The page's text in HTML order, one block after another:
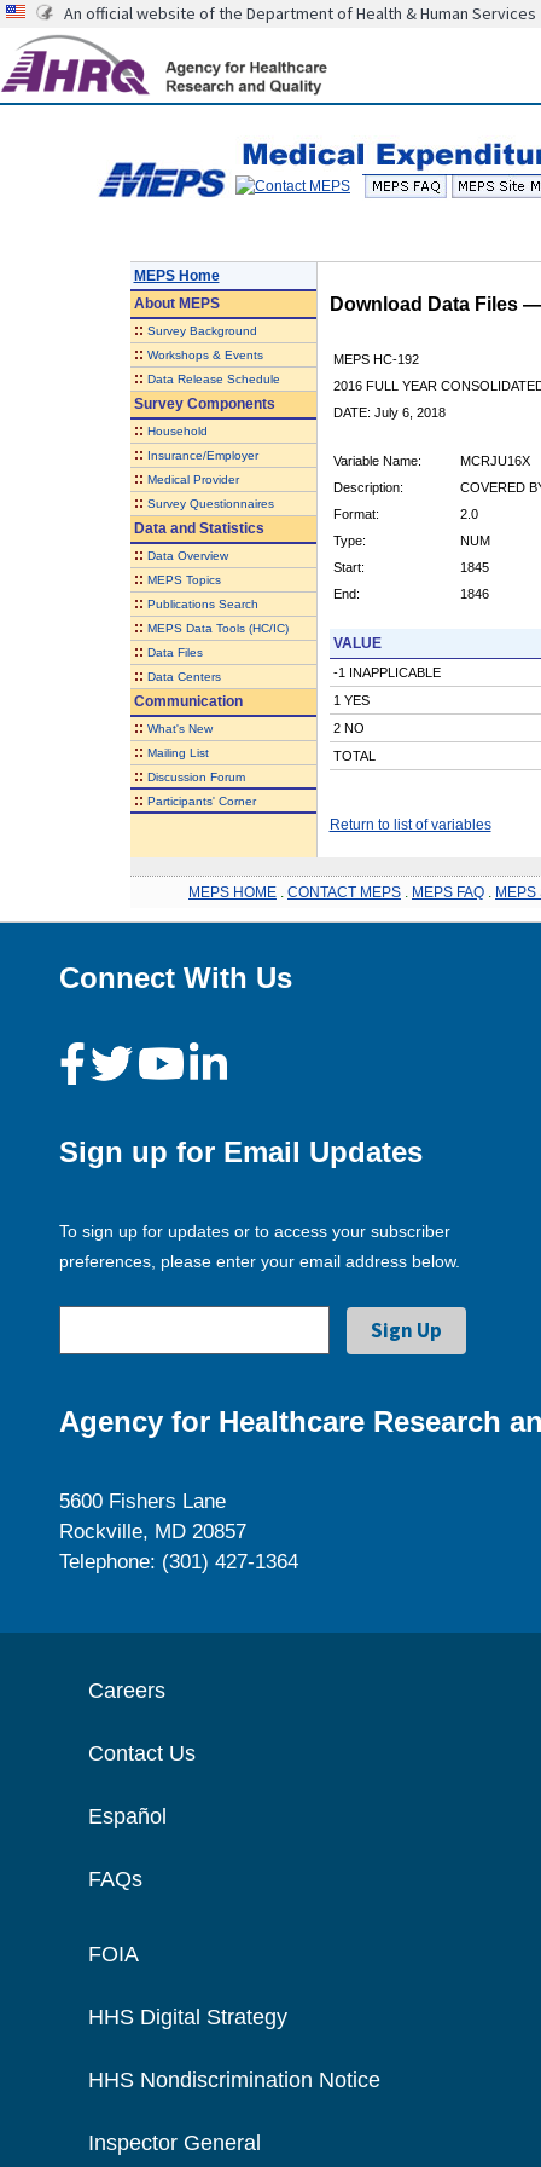
An official website of the Department of Health & Human Services
MEPS Home
AboutMEPS
:: Survey Background
:: Workshops & Events
:: Data Release Schedule
Survey Components
:: Household
:: Insurance/Employer
:: Medical Provider
:: Survey Questionnaires
Data and Statistics
:: Data Overview
:: MEPS Topics
:: Publications Search
:: MEPS Data Tools (HC/IC)
:: Data Files
:: Data Centers
Communication
:: What's New
:: Mailing List
:: Discussion Forum
:: Participants' Corner
Download Data Files
MEPS HC-192
2016 FULL YEAR
DATE: July 6, 2018
Variable Name:
MCRJU16X
Description:
COVERED
Format:
2.0
Type:
NUM
Start:
1845
End:
1846
VALUE
-1 INAPPLICABLE
1 YES
2 NO
TOTAL
Return to list of variables
MEPS HOME CONTACT MEPS MEPS FAQ MEPS
Connect With Us
Sign up for Email Updates
To sign up for updates or to access your subscriber
preferences, please enter your email address below.
Agency for Healthcare Research
5600 Fishers Lane
Rockville, MD 20857
Telephone: (301) 427-1364
Careers
Contact Us
Español
FAQs
FOIA
HHS Digital Strategy
HHS Nondiscrimination Notice
Inspector General